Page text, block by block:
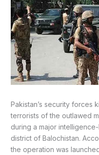
Pakistan’s security forces
terrorists of the outlawed
during a major
district of Balochistan.
the operation was